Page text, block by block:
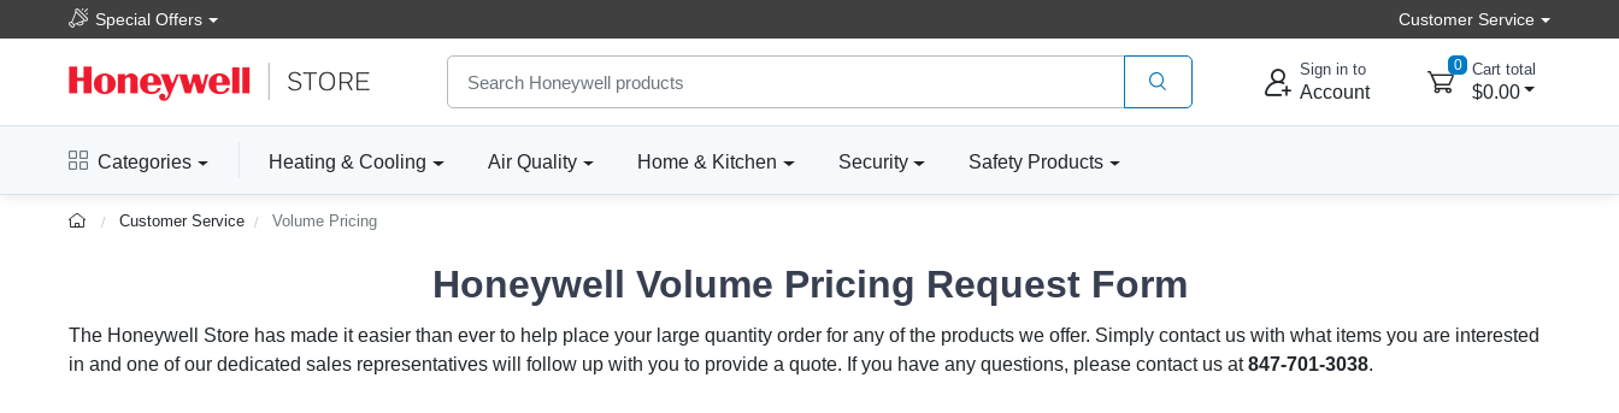
Special Offers Customer Service
Sign in to
Account
0 Cart total
$0.00
Categories Heating & Cooling Air Quality Home & Kitchen Security Safety Products
Customer Service Volume Pricing
Honeywell Volume Pricing Request Form
The Honeywell Store has made it easier than ever to help place your large quantity order for any of the products we offer. Simply contact us with what items you are interested
in and one of our dedicated sales representatives will follow up with you to provide a quote. If you have any questions, please contact us at847-701-3038.